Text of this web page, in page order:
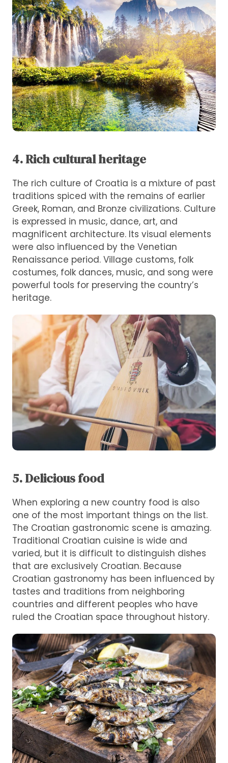
4. Rich cultural heritage
The rich culture of Croatia is a mixture of past
traditions spiced with the remains of earlier
Greek, Roman, and Bronze civilizations. Culture
is expressed in music, dance, art, and
magnificent architecture. Its visual elements
were also influenced by the Venetian
Renaissance period. Village customs, folk
costumes, folk dances, music, and song were
powerful tools for preserving the country’s
heritage.
5. Delicious food
When exploring a new country food is also
one of the most important things on the list.
The Croatian gastronomic scene is amazing.
Traditional Croatian cuisine is wide and
varied, but it is difficult to distinguish dishes
that are exclusively Croatian. Because
Croatian gastronomy has been influenced by
tastes and traditions from neighboring
countries and different peoples who have
ruled the Croatian space throughout history.